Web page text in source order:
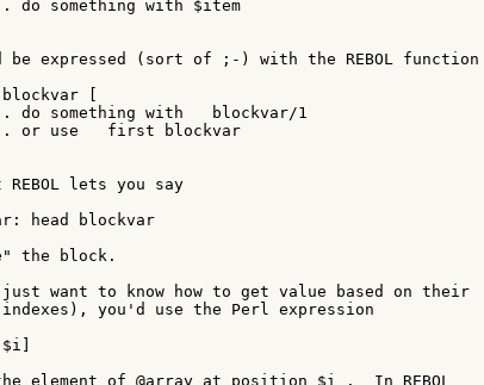
do something with $item
be expressed (sort of ;-) with the REBOL function
[
do something with   blockvar/1
or use   first blockvar
lets you say
head blockvar
the block.
want to know how to get value based on their
you'd use the Perl expression
element of @array at position $i .  In REBOL